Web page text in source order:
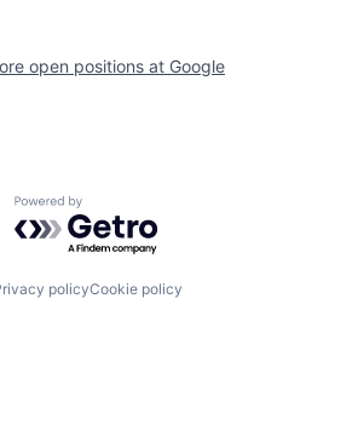
open positions at Google
Powered by Getro.com
policyCookie policy